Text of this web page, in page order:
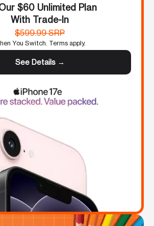
$60 Unlimited Plan
With Trade-In
$599.99 SRP
You Switch. Terms apply.
See Details →